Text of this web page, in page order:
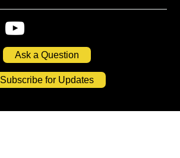
Ask a Question
Subscribe for Updates